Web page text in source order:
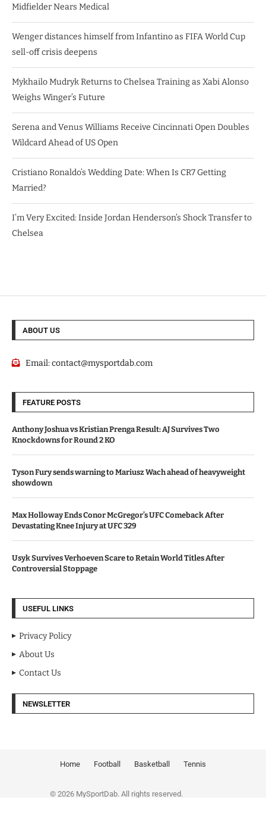
Midfielder Nears Medical
Wenger distances himself from Infantino as FIFA World Cup
sell-off crisis deepens
Mykhailo Mudryk Returns to Chelsea Training as Xabi Alonso
Weighs Winger’s Future
Serena and Venus Williams Receive Cincinnati Open Doubles
Wildcard Ahead of US Open
Cristiano Ronaldo’s Wedding Date: When Is CR7 Getting
Married?
I’m Very Excited: Inside Jordan Henderson’s Shock Transfer to
Chelsea
ABOUT US
Email:contact@mysportdab.com
FEATURE POSTS
Anthony Joshua vs Kristian Prenga Result: AJ Survives Two
Knockdowns for Round 2 KO
Tyson Fury sends warning to Mariusz Wach ahead of heavyweight
showdown
Max Holloway Ends Conor McGregor’s UFC Comeback After
Devastating Knee Injury at UFC 329
Usyk Survives Verhoeven Scare to Retain World Titles After
Controversial Stoppage
USEFUL LINKS
Privacy Policy
About Us
Contact Us
NEWSLETTER
Home Football Basketball Tennis
© 2026 MySportDab. All rights reserved.